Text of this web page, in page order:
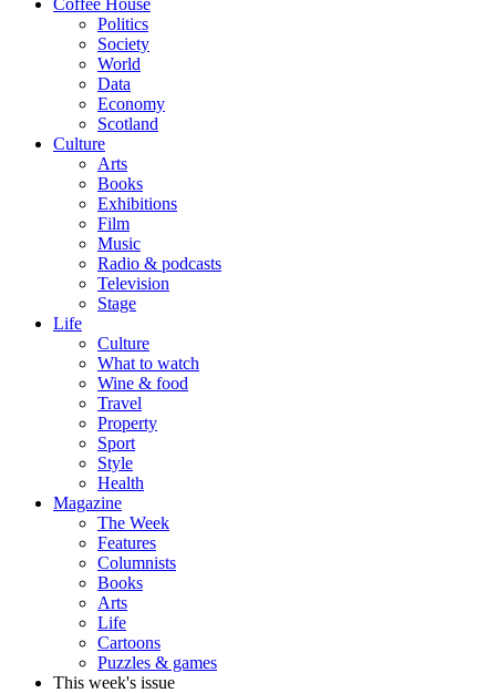
Coffee House
Politics
Society
World
Data
Economy
Scotland
Culture
Arts
Books
Exhibitions
Film
Music
Radio & podcasts
Television
Stage
Life
Culture
What to watch
Wine & food
Travel
Property
Sport
Style
Health
Magazine
The Week
Features
Columnists
Books
Arts
Life
Cartoons
Puzzles & games
This week's issue